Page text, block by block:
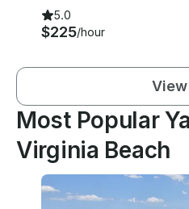
5.0
$225/hour
Most Popular
Virginia Beach